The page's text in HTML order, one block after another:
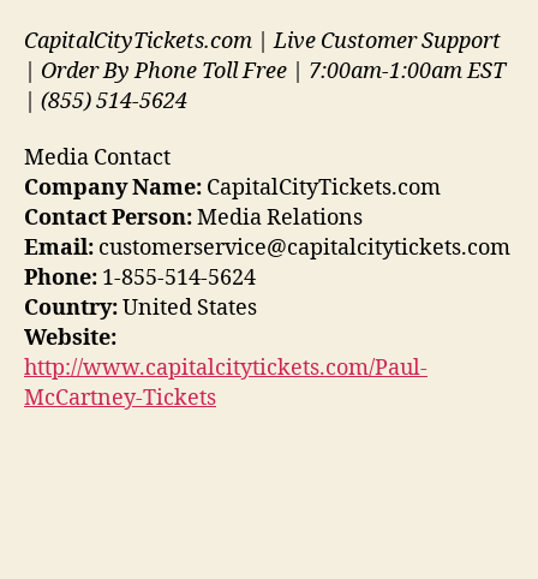
CapitalCityTickets.com | Live Customer Support
| Order By Phone Toll Free | 7:00am-1:00am EST
| (855) 514-5624
Media Contact
Company Name: CapitalCityTickets.com
Contact Person:Media Relations
Email: customerservice@capitalcitytickets.com
Phone: 1-855-514-5624
Country:United States
Website:
http://www.capitalcitytickets.com/Paul-
McCartney-Tickets